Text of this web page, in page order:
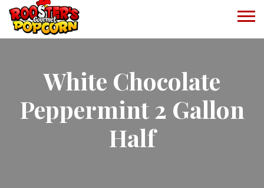
White Chocolate
Peppermint 2 Gallon
Half